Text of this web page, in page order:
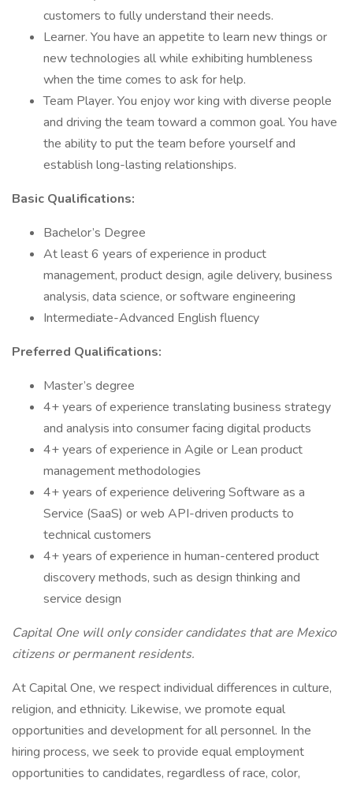
customers to fully understand their needs.
Learner. You have an appetite to learn new things or
new technologies all while exhibiting humbleness
when the time comes to ask for help.
Team Player. You enjoy wor king with diverse people
and driving the team toward a common goal. You have
the ability to put the team before yourself and
establish long-lasting relationships.
Basic Qualifications:
Bachelor’s Degree
At least 6 years of experience in product
management, product design, agile delivery, business
analysis, data science, or software engineering
Intermediate-Advanced English fluency
Preferred Qualifications:
Master’s degree
4+ years of experience translating business strategy
and analysis into consumer facing digital products
4+ years of experience in Agile or Lean product
management methodologies
4+ years of experience delivering Software as a
Service (SaaS) or web API-driven products to
technical customers
4+ years of experience in human-centered product
discovery methods, such as design thinking and
service design
Capital One will only consider candidates that are Mexico
citizens or permanent residents.
At Capital One, we respect individual differences in culture,
religion, and ethnicity. Likewise, we promote equal
opportunities and development for all personnel. In the
hiring process, we seek to provide equal employment
opportunities to candidates, regardless of race, color,